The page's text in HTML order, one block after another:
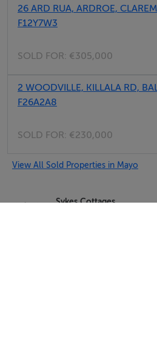
26 ARD RUA, ARDROE,
F12Y7W3
SOLD FOR: €305,000
2 WOODVILLE, KILLALA RD,
F26A2A8
SOLD FOR: €230,000
View All Sold Properties in Mayo
Sykes Cottages